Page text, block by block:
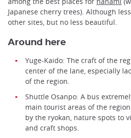
Japanese cherry trees). Although
other sites, but no less beautiful.
Around here
Yuge-Kaido: The craft of the
center of the lane, especially
of the region.
Shuttle Osanpo: A bus
main tourist areas of the
by the ryokan, nature spots to
and craft shops.